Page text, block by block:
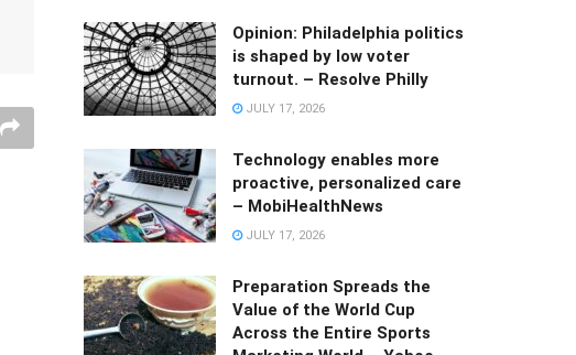
Opinion: Philadelphia politics
is shaped by low voter
turnout. – Resolve Philly
JULY 17, 2026
Technology enables more
proactive, personalized care
– MobiHealthNews
JULY 17, 2026
Preparation Spreads the
Value of the World Cup
Across the Entire Sports